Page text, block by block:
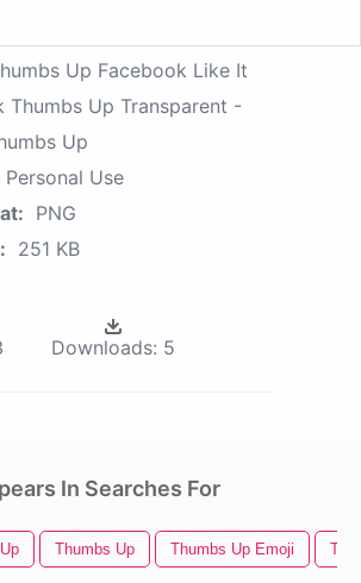
Up Facebook Like It
Thumbs Up Transparent -
Up
Personal Use
PNG
251 KB
Downloads: 5
In Searches For
Thumbs Up Thumbs Up Emoji